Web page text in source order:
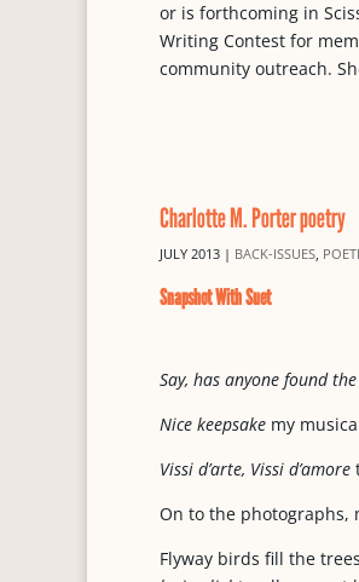
or is forthcoming in
Writing Contest for
community outreach.
Charlotte M. Porter poetry
JULY 2013 | BACK-ISSUES,
Snapshot With Suet
Say, has anyone found
Nice keepsake my
Vissi d’arte, Vissi d’amore
On to the photographs,
Flyway birds fill the